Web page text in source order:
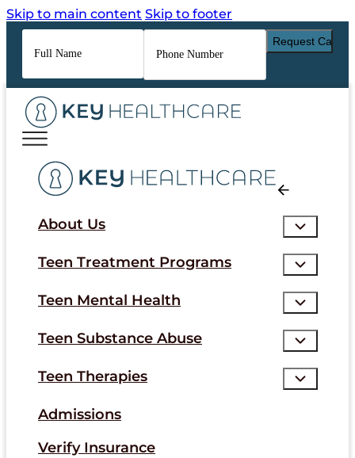
Skip to main content Skip to footer
Full
Name*
Phone
Number*
About Us
Teen Treatment Programs
Teen Mental Health
Teen Substance Abuse
Teen Therapies
Admissions
Verify Insurance